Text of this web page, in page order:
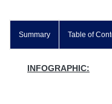
Summary Table of
INFOGRAPHIC: